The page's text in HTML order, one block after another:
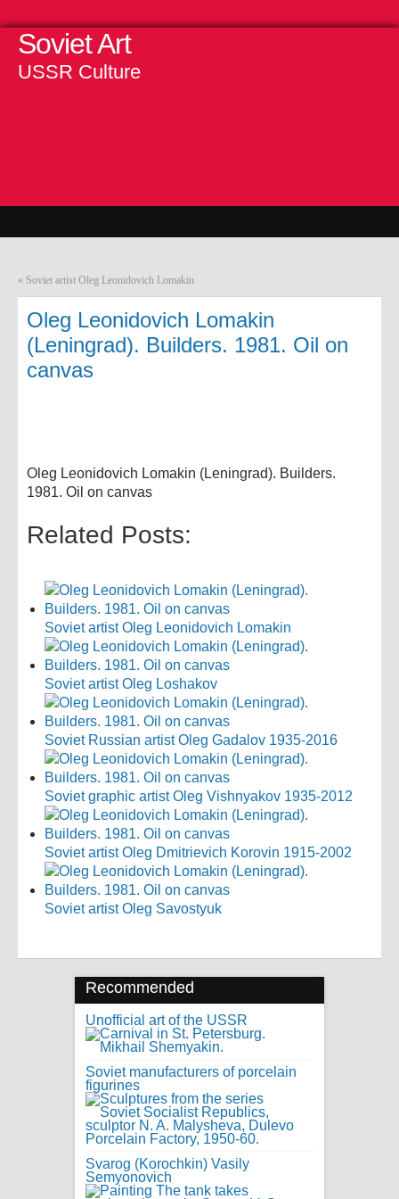
Soviet Art
USSR Culture
« Soviet artist Oleg Leonidovich Lomakin
Oleg Leonidovich Lomakin
(Leningrad). Builders. 1981. Oil on
canvas
Oleg Leonidovich Lomakin (Leningrad). Builders.
1981. Oil on canvas
Related Posts:
Soviet artist Oleg Leonidovich Lomakin
Soviet artist Oleg Loshakov
Soviet Russian artist Oleg Gadalov 1935-2016
Soviet graphic artist Oleg Vishnyakov 1935-2012
Soviet artist Oleg Dmitrievich Korovin 1915-2002
Soviet artist Oleg Savostyuk
Recommended
Unofficial art of the USSR
Soviet manufacturers of porcelain
figurines
Svarog (Korochkin) Vasily
Semyonovich